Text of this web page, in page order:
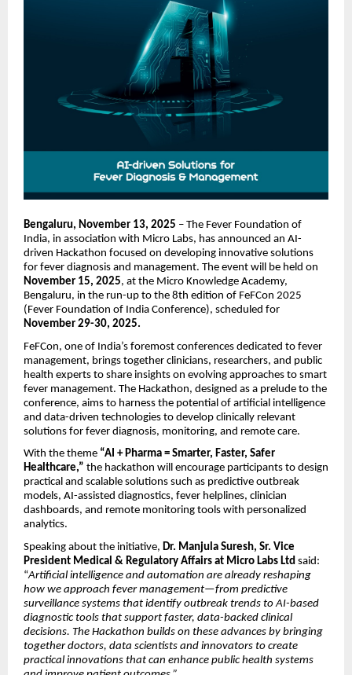
Bengaluru, November 13, 2025 – The Fever Foundation of
India, in association with Micro Labs, has announced an AI-
driven Hackathon focused on developing innovative solutions
for fever diagnosis and management. The event will be held on
November 15, 2025, at the Micro Knowledge Academy,
Bengaluru, in the run-up to the 8th edition of FeFCon 2025
(Fever Foundation of India Conference), scheduled for
November 29-30, 2025.
FeFCon, one of India’s foremost conferences dedicated to fever
management, brings together clinicians, researchers, and public
health experts to share insights on evolving approaches to smart
fever management. The Hackathon, designed as a prelude to the
conference, aims to harness the potential of artificial intelligence
and data-driven technologies to develop clinically relevant
solutions for fever diagnosis, monitoring, and remote care.
With the theme “AI + Pharma = Smarter, Faster, Safer
Healthcare,” the hackathon will encourage participants to design
practical and scalable solutions such as predictive outbreak
models, AI-assisted diagnostics, fever helplines, clinician
dashboards, and remote monitoring tools with personalized
analytics.
Speaking about the initiative, Dr. Manjula Suresh, Sr. Vice
President Medical & Regulatory Affairs at Micro Labs Ltd said:
“Artificial intelligence and automation are already reshaping
how we approach fever management—from predictive
surveillance systems that identify outbreak trends to AI-based
diagnostic tools that support faster, data-backed clinical
decisions. The Hackathon builds on these advances by bringing
together doctors, data scientists and innovators to create
practical innovations that can enhance public health systems